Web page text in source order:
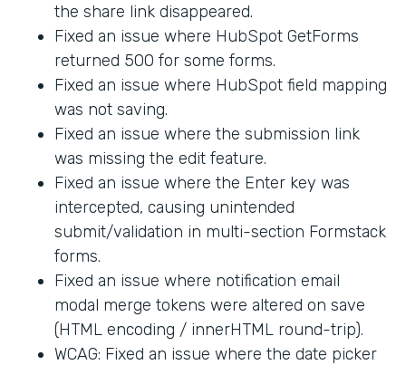
the share link disappeared.
Fixed an issue where HubSpot GetForms
returned 500 for some forms.
Fixed an issue where HubSpot field mapping
was not saving.
Fixed an issue where the submission link
was missing the edit feature.
Fixed an issue where the Enter key was
intercepted, causing unintended
submit/validation in multi-section Formstack
forms.
Fixed an issue where notification email
modal merge tokens were altered on save
(HTML encoding / innerHTML round-trip).
WCAG: Fixed an issue where the date picker